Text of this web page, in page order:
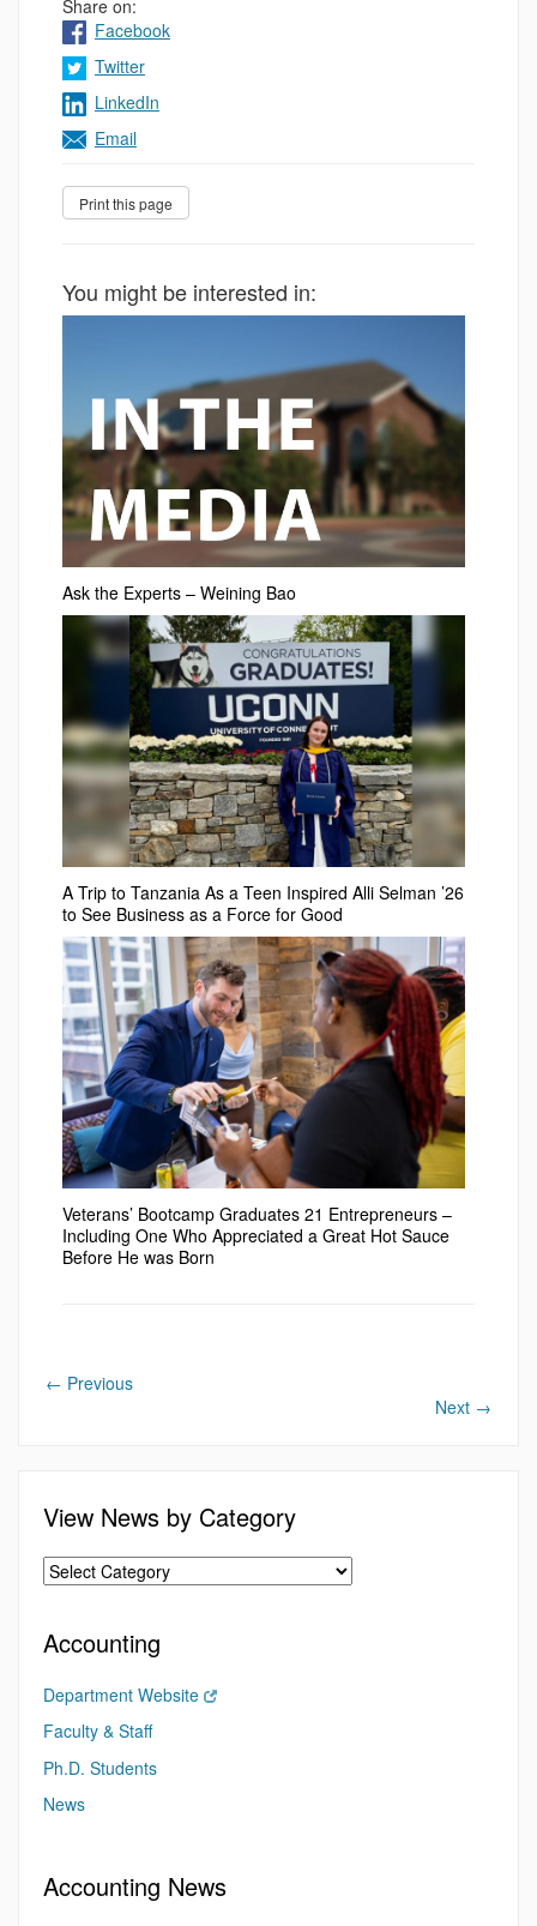
Share on:
Facebook
Twitter
LinkedIn
Email
You might be interested in:
Ask the Experts – Weining Bao
A Trip to Tanzania As a Teen Inspired Alli Selman ’26
to See Business as a Force for Good
Veterans’ Bootcamp Graduates 21 Entrepreneurs –
Including One Who Appreciated a Great Hot Sauce
Before He was Born
← Previous
Next →
View News by Category
Accounting
Department Website
Faculty & Staff
Ph.D. Students
News
Accounting News